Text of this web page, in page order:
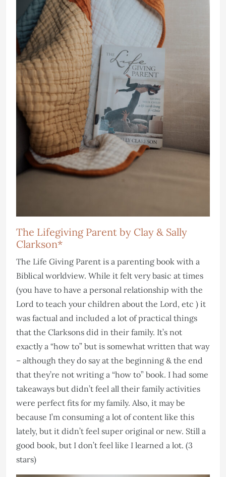
The Lifegiving Parent by Clay & Sally
Clarkson*
The Life Giving Parent is a parenting book with a
Biblical worldview. While it felt very basic at times
(you have to have a personal relationship with the
Lord to teach your children about the Lord, etc ) it
was factual and included a lot of practical things
that the Clarksons did in their family. It’s not
exactly a “how to” but is somewhat written that way
– although they do say at the beginning & the end
that they’re not writing a “how to” book. I had some
takeaways but didn’t feel all their family activities
were perfect fits for my family. Also, it may be
because I’m consuming a lot of content like this
lately, but it didn’t feel super original or new. Still a
good book, but I don’t feel like I learned a lot. (3
stars)